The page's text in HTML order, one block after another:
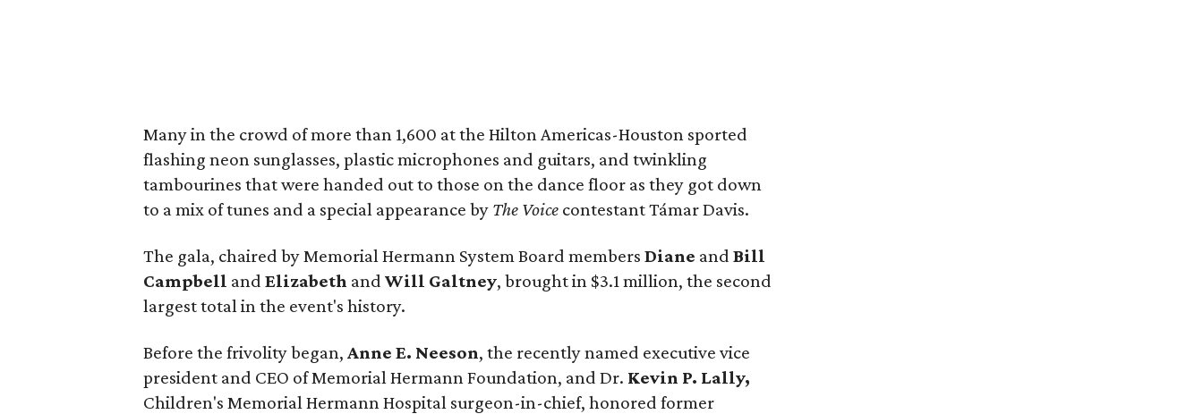
Many in the crowd of more than 1,600 at the Hilton Americas-Houston sported
flashing neon sunglasses, plastic microphones and guitars, and twinkling
tambourines that were handed out to those on the dance floor as they got down
to a mix of tunes and a special appearance by The Voice contestant Támar Davis.
The gala, chaired by Memorial Hermann System Board members Diane andBill
Campbell andElizabeth andWill Galtney, brought in $3.1 million, the second
largest total in the event's history.
Before the frivolity began,Anne E. Neeson, the recently named executive vice
president and CEO of Memorial Hermann Foundation, and Dr. Kevin P. Lally,
Children's Memorial Hermann Hospital surgeon-in-chief, honored former